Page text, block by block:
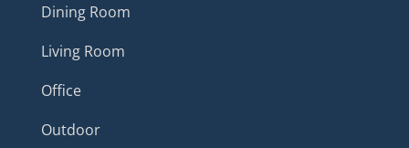
Dining Room
Living Room
Office
Outdoor